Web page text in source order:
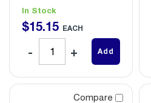
In Stock
$15.15 EACH
Add
Compare